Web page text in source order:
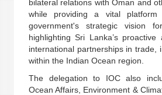
bilateral relations with Oman and
while providing a vital
government's strategic vision
highlighting Sri Lanka’s
international partnerships in trade,
within the Indian Ocean region.
The delegation to IOC also
Ocean Affairs, Environment &